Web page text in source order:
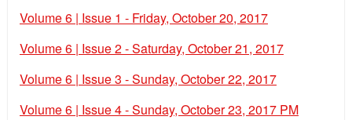
Volume 6 | Issue 1 - Friday, October 20, 2017
Volume 6 | Issue 2 - Saturday, October 21, 2017
Volume 6 | Issue 3 - Sunday, October 22, 2017
Volume 6 | Issue 4 - Sunday, October 23, 2017 PM